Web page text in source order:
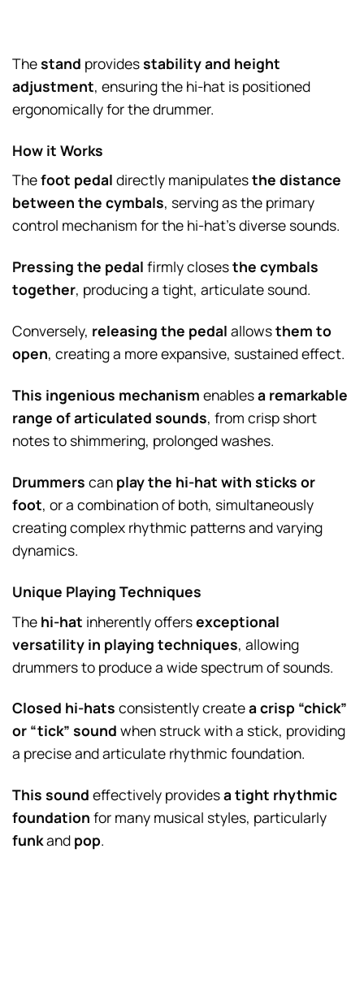
Thestand providesstability and height
adjustment, ensuring the hi-hat is positioned
ergonomically for the drummer.
How it Works
Thefoot pedal directly manipulatesthe distance
between the cymbals, serving as the primary
control mechanism for the hi-hat’s diverse sounds.
Pressing the pedal firmly closesthe cymbals
together, producing a tight, articulate sound.
Conversely, releasing the pedal allowsthem to
open, creating a more expansive, sustained effect.
This ingenious mechanism enablesa remarkable
range of articulated sounds, from crisp short
notes to shimmering, prolonged washes.
Drummers can play the hi-hat with sticks or
foot, or a combination of both, simultaneously
creating complex rhythmic patterns and varying
dynamics.
Unique Playing Techniques
The hi-hat inherently offersexceptional
versatility in playing techniques, allowing
drummers to produce a wide spectrum of sounds.
Closed hi-hats consistently createa crisp “chick”
or “tick” sound when struck with a stick, providing
a precise and articulate rhythmic foundation.
This sound effectively providesa tight rhythmic
foundation for many musical styles, particularly
funkand pop.